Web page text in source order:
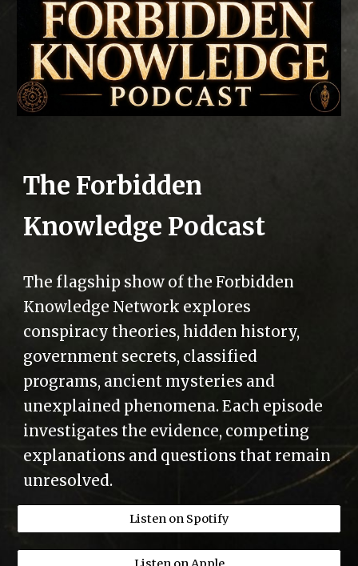
The Forbidden
Knowledge Podcast
The flagship show of the Forbidden
Knowledge Network explores
conspiracy theories, hidden history,
government secrets, classified
programs, ancient mysteries and
unexplained phenomena. Each episode
investigates the evidence, competing
explanations and questions that remain
unresolved.
Listen on Spotify